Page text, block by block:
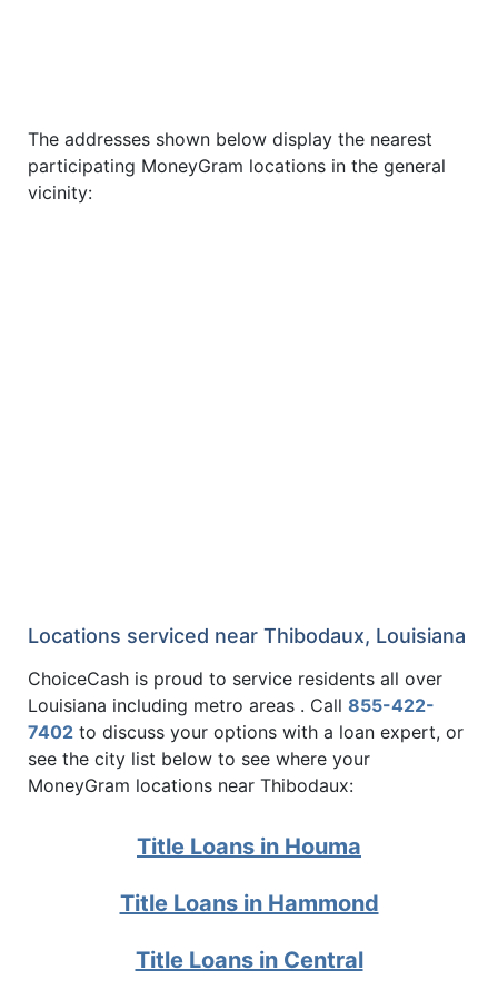
The addresses shown below display the nearest
participating MoneyGram locations in the general
vicinity:
Locations serviced near Thibodaux, Louisiana
ChoiceCash is proud to service residents all over
Louisiana including metro areas . Call 855-422-
7402 to discuss your options with a loan expert, or
see the city list below to see where your
MoneyGram locations near Thibodaux:
Title Loans in Houma
Title Loans in Hammond
Title Loans in Central